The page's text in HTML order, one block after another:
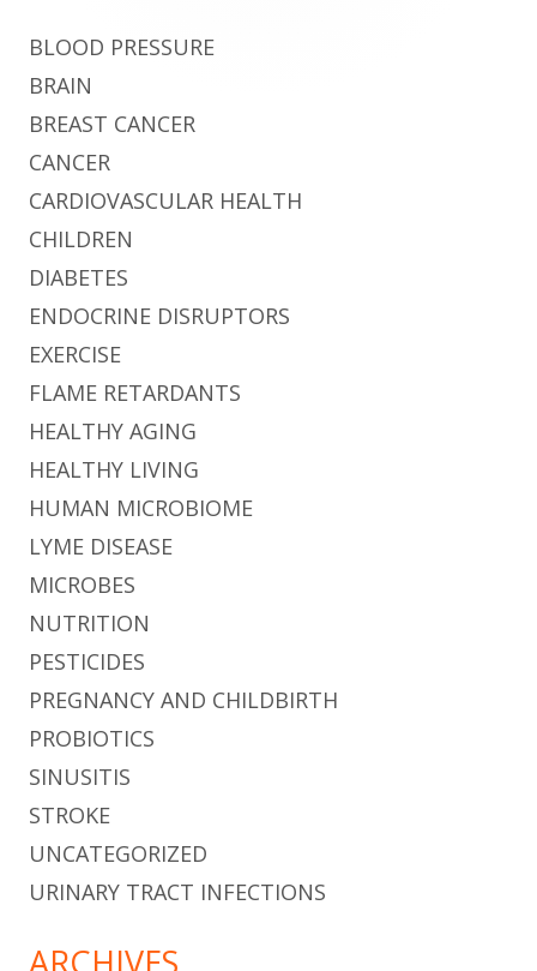
BLOOD PRESSURE
BRAIN
BREAST CANCER
CANCER
CARDIOVASCULAR HEALTH
CHILDREN
DIABETES
ENDOCRINE DISRUPTORS
EXERCISE
FLAME RETARDANTS
HEALTHY AGING
HEALTHY LIVING
HUMAN MICROBIOME
LYME DISEASE
MICROBES
NUTRITION
PESTICIDES
PREGNANCY AND CHILDBIRTH
PROBIOTICS
SINUSITIS
STROKE
UNCATEGORIZED
URINARY TRACT INFECTIONS
ARCHIVES